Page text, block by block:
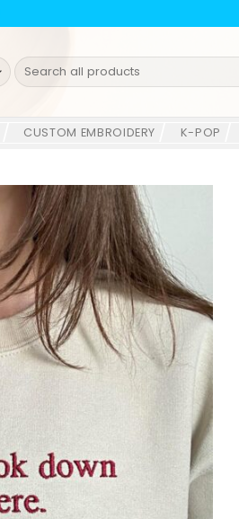
Search
for:
CUSTOM EMBROIDERY K-POP